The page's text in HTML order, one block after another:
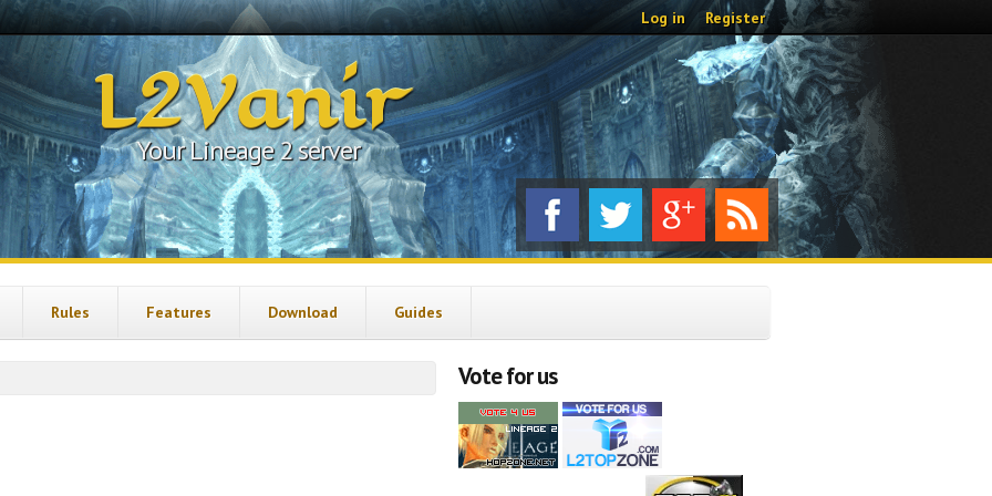
Log in Register
L2Vanir
Your Lineage 2 server
Rules Features Download Guides
Vote for us